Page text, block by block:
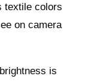
textile colors
on camera
is